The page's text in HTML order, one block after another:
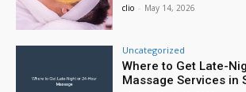
clio - May 14, 2026
Uncategorized
Where to Get Late-
Massage Services in